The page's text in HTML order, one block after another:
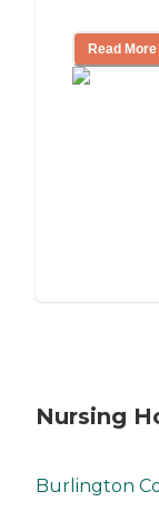
Read More
Nursing
Burlington